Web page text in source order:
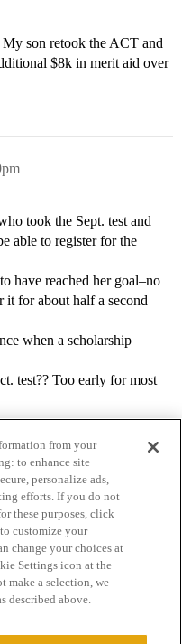
son retook the ACT and
$8k in merit aid over
took the Sept. test and
able to register for the
have reached her goal–no
it for about half a second
when a scholarship
test?? Too early for most
of Service
from your
to enhance site
personalize ads,
efforts. If you do not
these purposes, click
customize your
change your choices at
Settings icon at the
make a selection, we
described above.